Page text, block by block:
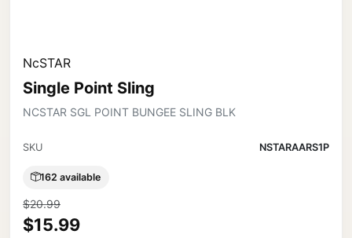
NcSTAR
Single Point Sling
NCSTAR SGL POINT BUNGEE SLING BLK
SKU NSTARAARS1P
162 available
$20.99
$15.99